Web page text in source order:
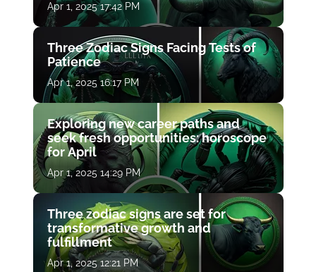
Apr 1, 2025 17:42 PM
Three Zodiac Signs Facing Tests of
Patience
Apr 1, 2025 16:17 PM
Exploring new career paths and
seek fresh opportunities: horoscope
for April
Apr 1, 2025 14:29 PM
Three zodiac signs are set for
transformative growth and
fulfillment
Apr 1, 2025 12:21 PM